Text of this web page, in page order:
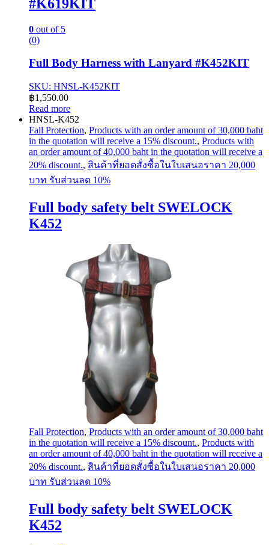
#K619KIT
0 out of 5
(0)
Full Body Harness with Lanyard #K452KIT
SKU: HNSL-K452KIT
฿1,550.00
Read more
HNSL-K452
Fall Protection, Products with an order amount of 30,000 baht
in the quotation will receive a 15% discount., Products with
an order amount of 40,000 baht in the quotation will receive a
20% discount., สินค้าที่ยอดสั่งซื้อในใบเสนอราคา 20,000
บาท รับส่วนลด 10%
Full body safety belt SWELOCK
K452
Fall Protection, Products with an order amount of 30,000 baht
in the quotation will receive a 15% discount., Products with
an order amount of 40,000 baht in the quotation will receive a
20% discount., สินค้าที่ยอดสั่งซื้อในใบเสนอราคา 20,000
บาท รับส่วนลด 10%
Full body safety belt SWELOCK
K452